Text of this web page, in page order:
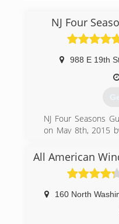
NJ Four
988 E 19th
NJ Four Seasons
on May 8th, 2015
All American
160 North